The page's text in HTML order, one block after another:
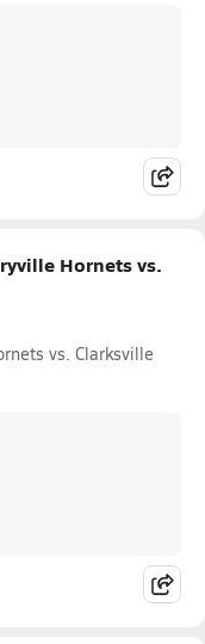
Hornets vs.
vs. Clarksville